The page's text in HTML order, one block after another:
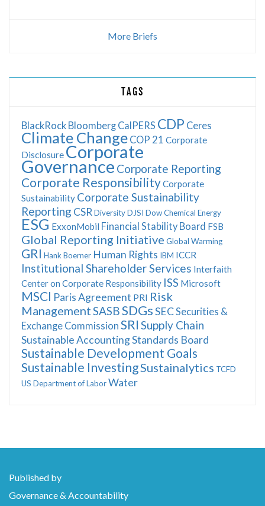
More Briefs
TAGS
BlackRock Bloomberg CalPERS CDP Ceres
Climate Change COP 21 Corporate
Disclosure Corporate
Governance Corporate Reporting
Corporate ResponsibilityCorporate
Sustainability Corporate Sustainability
Reporting CSR DiversityDJSI Dow Chemical Energy
ESG ExxonMobil Financial Stability Board FSB
Global Reporting Initiative Global Warming
GRI Hank Boerner Human Rights IBM ICCR
Institutional Shareholder Services Interfaith
Center on Corporate Responsibility ISS Microsoft
MSCI Paris Agreement PRI Risk
ManagementSASBSDGsSEC Securities &
Exchange Commission SRI Supply Chain
Sustainable Accounting Standards Board
Sustainable Development Goals
Sustainable InvestingSustainalytics TCFD
US Department of LaborWater
Published by
Governance & Accountability